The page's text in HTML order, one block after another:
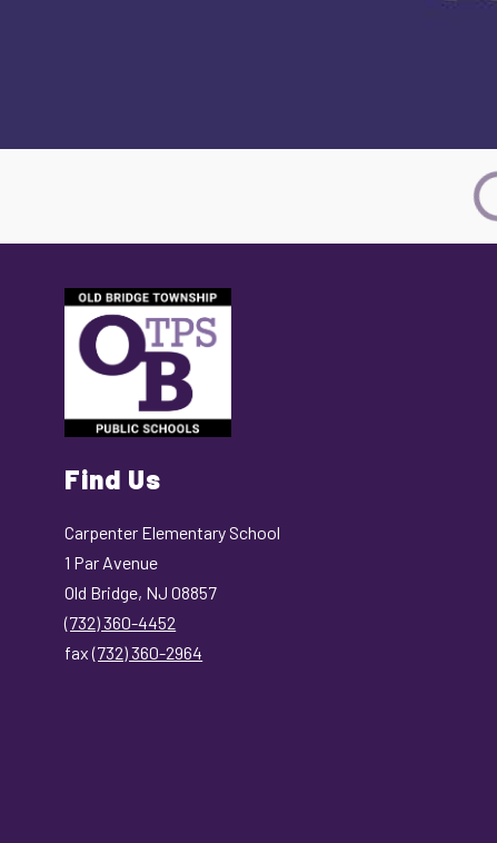
Find Us
Carpenter Elementary School
1 Par Avenue
Old Bridge, NJ 08857
(732) 360-4452
fax(732) 360-2964